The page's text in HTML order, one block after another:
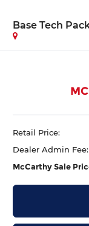
Base Tech
Retail Price:
Dealer Admin Fee:
McCarthy Sale